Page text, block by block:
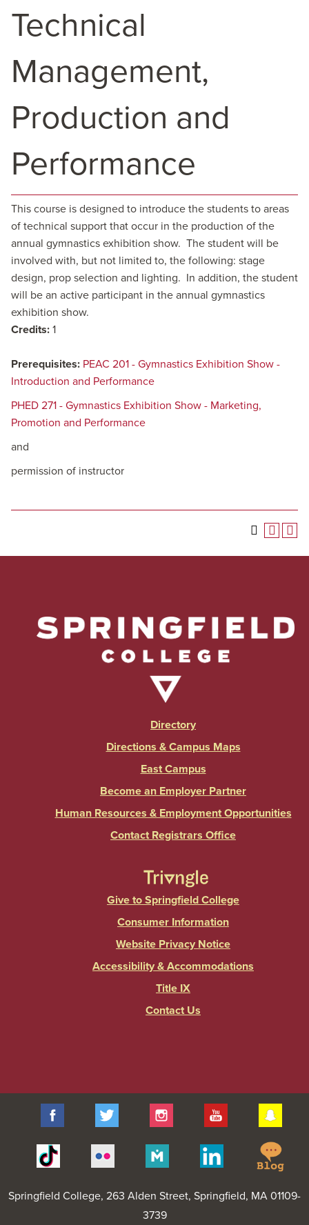
Technical
Management,
Production and
Performance
This course is designed to introduce the students to areas
of technical support that occur in the production of the
annual gymnastics exhibition show. The student will be
involved with, but not limited to, the following: stage
design, prop selection and lighting. In addition, the student
will be an active participant in the annual gymnastics
exhibition show.
Credits: 1
Prerequisites: PEAC 201 - Gymnastics Exhibition Show -
Introduction and Performance
PHED 271 - Gymnastics Exhibition Show - Marketing,
Promotion and Performance
and
permission of instructor
Directory
Directions & Campus Maps
East Campus
Become an Employer Partner
Human Resources & Employment Opportunities
Contact Registrars Office
Give to Springfield College
Consumer Information
Website Privacy Notice
Accessibility & Accommodations
Title IX
Contact Us
Facebook Twitter Instagram YouTube
Tiktok Linkedin
Springfield College, 263 Alden Street, Springfield, MA 01109-
3739